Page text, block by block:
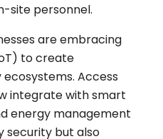
site personnel.
are embracing
to create
Access
integrate with smart
energy management
security but also